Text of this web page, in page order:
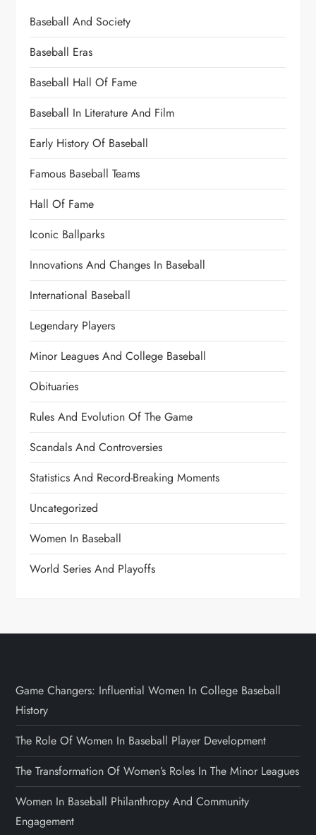
Baseball And Society
Baseball Eras
Baseball Hall Of Fame
Baseball In Literature And Film
Early History Of Baseball
Famous Baseball Teams
Hall Of Fame
Iconic Ballparks
Innovations And Changes In Baseball
International Baseball
Legendary Players
Minor Leagues And College Baseball
Obituaries
Rules And Evolution Of The Game
Scandals And Controversies
Statistics And Record-Breaking Moments
Uncategorized
Women In Baseball
World Series And Playoffs
Game Changers: Influential Women In College Baseball
History
The Role Of Women In Baseball Player Development
The Transformation Of Women’s Roles In The Minor Leagues
Women In Baseball Philanthropy And Community
Engagement